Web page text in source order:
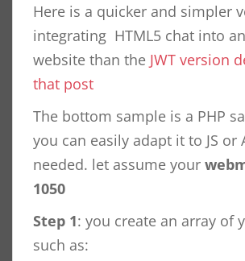
Here is a quicker and simpler
integrating HTML5 chat into
website than the JWT version
that post
The bottom sample is a PHP
you can easily adapt it to JS or
needed. let assume your
1050
Step 1: you create an array of
such as: